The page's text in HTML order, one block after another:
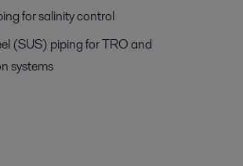
for salinity control
(SUS) piping for TRO and
systems